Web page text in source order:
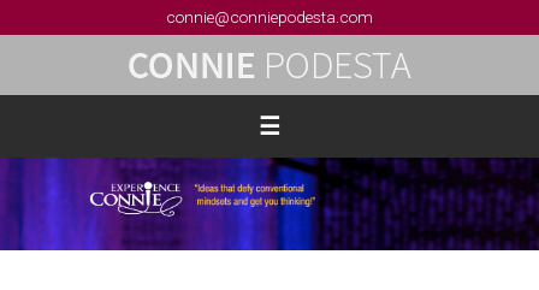
connie@conniepodesta.com